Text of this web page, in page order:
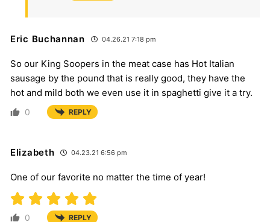
Eric Buchannan 04.26.21 7:18 pm
So our King Soopers in the meat case has Hot Italian
sausage by the pound that is really good, they have the
hot and mild both we even use it in spaghetti give it a try.
0 REPLY
Elizabeth 04.23.21 6:56 pm
One of our favorite no matter the time of year!
0 REPLY